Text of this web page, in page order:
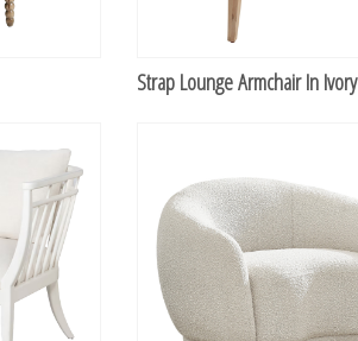
Strap Lounge Armchair In Ivory